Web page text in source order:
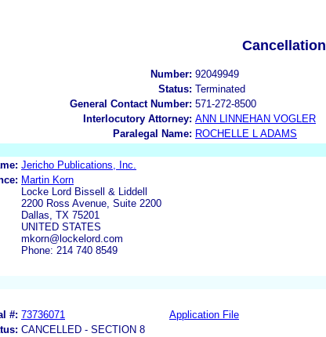
Cancellation
Number: 92049949
Status: Terminated
General Contact Number: 571-272-8500
Interlocutory Attorney: ANN LINNEHAN VOGLER
Paralegal Name: ROCHELLE L ADAMS
Jericho Publications, Inc.
Martin Korn
Locke Lord Bissell & Liddell
2200 Ross Avenue, Suite 2200
Dallas, TX 75201
UNITED STATES
mkorn@lockelord.com
Phone: 214 740 8549
#: 73736071 Application File
CANCELLED - SECTION 8